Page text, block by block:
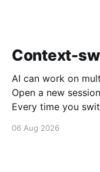
Context-
AI can work on
Open a new
Every time you
significantly reduced. It's better to focus on
06 Aug 2026